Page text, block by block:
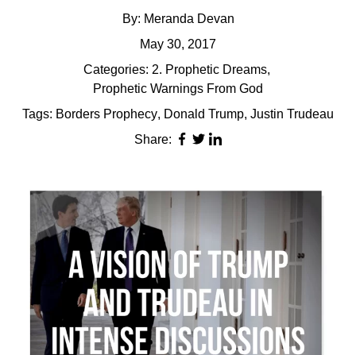
By: Meranda Devan
May 30, 2017
Categories: 2. Prophetic Dreams,
Prophetic Warnings From God
Tags: Borders Prophecy, Donald Trump, Justin Trudeau
Share: